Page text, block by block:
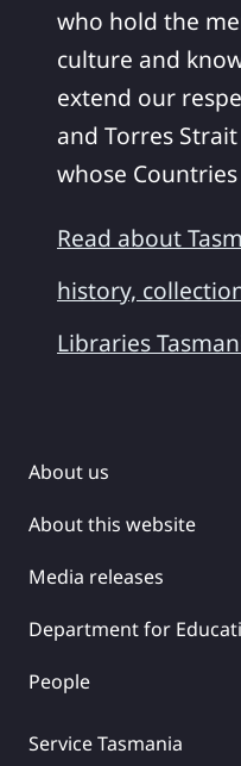
who hold the
culture and
extend our
and Torres
whose
Read about
history,
Libraries
About us
About this website
Media releases
Department for
People
Service Tasmania